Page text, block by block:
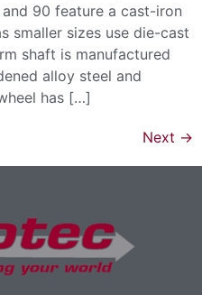
90 feature a cast-iron
smaller sizes use die-cast
shaft is manufactured
alloy steel and
has […]
Next →